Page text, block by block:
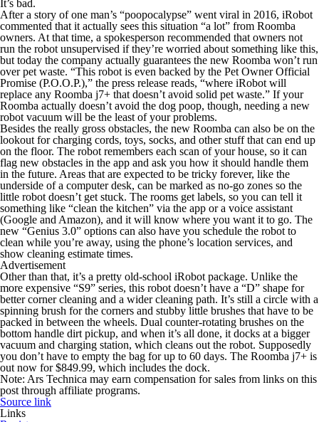
It’s bad.
After a story of one man’s “poopocalypse” went viral in 2016, iRobot
commented that it actually sees this situation “a lot” from Roomba
owners. At that time, a spokesperson recommended that owners not
run the robot unsupervised if they’re worried about something like this,
but today the company actually guarantees the new Roomba won’t run
over pet waste. “This robot is even backed by the Pet Owner Official
Promise (P.O.O.P.),” the press release reads, “where iRobot will
replace any Roomba j7+ that doesn’t avoid solid pet waste.” If your
Roomba actually doesn’t avoid the dog poop, though, needing a new
robot vacuum will be the least of your problems.
Besides the really gross obstacles, the new Roomba can also be on the
lookout for charging cords, toys, socks, and other stuff that can end up
on the floor. The robot remembers each scan of your house, so it can
flag new obstacles in the app and ask you how it should handle them
in the future. Areas that are expected to be tricky forever, like the
underside of a computer desk, can be marked as no-go zones so the
little robot doesn’t get stuck. The rooms get labels, so you can tell it
something like “clean the kitchen” via the app or a voice assistant
(Google and Amazon), and it will know where you want it to go. The
new “Genius 3.0” options can also have you schedule the robot to
clean while you’re away, using the phone’s location services, and
show cleaning estimate times.
Advertisement
Other than that, it’s a pretty old-school iRobot package. Unlike the
more expensive “S9” series, this robot doesn’t have a “D” shape for
better corner cleaning and a wider cleaning path. It’s still a circle with a
spinning brush for the corners and stubby little brushes that have to be
packed in between the wheels. Dual counter-rotating brushes on the
bottom handle dirt pickup, and when it’s all done, it docks at a bigger
vacuum and charging station, which cleans out the robot. Supposedly
you don’t have to empty the bag for up to 60 days. The Roomba j7+ is
out now for $849.99, which includes the dock.
Note: Ars Technica may earn compensation for sales from links on this
post through affiliate programs.
Source link
Links